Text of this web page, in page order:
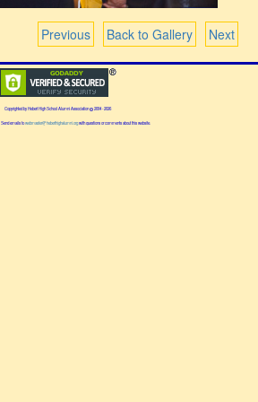
Next
Back to Gallery
Previous
Copyrighted by Hebert High School Alumni Association 2004 - 2026
Send emails towebmaster@heberthighalumni.orgwith questions or comments about this website.